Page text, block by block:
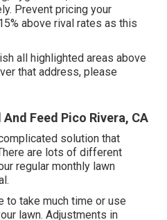
Prevent pricing your
above rival rates as this
all highlighted areas above
that address, please
Feed Pico Rivera, CA
solution that
are lots of different
regular monthly lawn
to take much time or use
lawn. Adjustments in